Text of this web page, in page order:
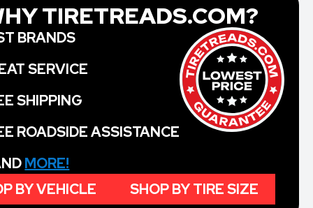
TIRETREADS.COM?
BRANDS
SERVICE
SHIPPING
ROADSIDE ASSISTANCE
MORE!
BY VEHICLE
SHOP BY TIRE SIZE